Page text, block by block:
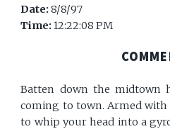
Date:8/8/97
Time:12:22:08 PM
Batten down the midtown
coming to town. Armed with
to whip your head into a